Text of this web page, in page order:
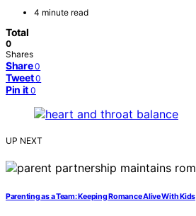
4 minute read
Total
0
Shares
Share 0
Tweet 0
Pin it 0
UP NEXT
Parenting as a Team: Keeping Romance Alive With Kids